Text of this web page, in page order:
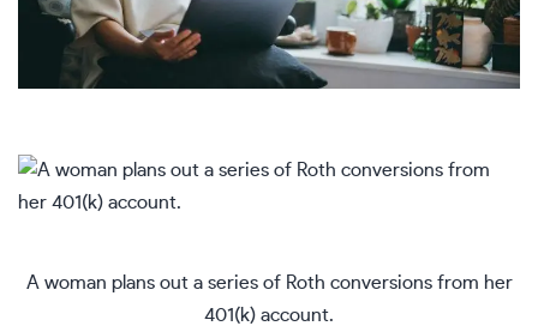
A woman plans out a series of Roth conversions from her
401(k) account.